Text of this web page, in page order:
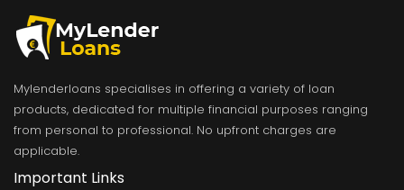
Mylenderloans specialises in offering a variety of loan
products, dedicated for multiple financial purposes ranging
from personal to professional. No upfront charges are
applicable.
Important Links